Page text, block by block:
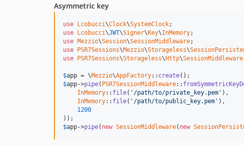
Asymmetric key
use Lcobucci\Clock\SystemClock
use Lcobucci\JWT\Signer\Key\InMemory
use Mezzio\Session\SessionMiddleware
use PSR7Sessions\Mezzio\Storageless\
use PSR7Sessions\Storageless\Http\SessionMiddleware
$app = \Mezzio\AppFactory:: create
$app->pipe( PSR7SessionMiddleware::
InMemory:: file( '/path/to/private_key.pem' ),
InMemory:: file( '/path/to/public_key.pem' ),
1200
$app->pipe( new SessionMiddleware( new